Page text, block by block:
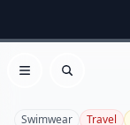
Open menu
Search
Swimwear Travel